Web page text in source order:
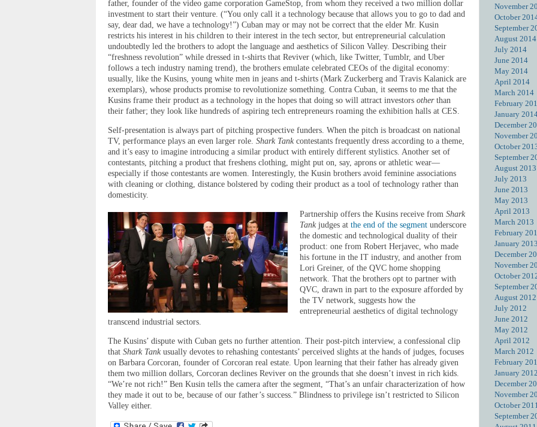
father, founder of the video game corporation GameStop, from whom they received a two million dollar
investment to start their venture. (“You only call it a technology because that allows you to go to dad and
say, dear dad, we have a technology!”) Cuban may or may not be correct that the elder Mr. Kusin
restricts his interest in his children to their interest in the tech sector, but entrepreneurial calculation
undoubtedly led the brothers to adopt the language and aesthetics of Silicon Valley. Describing their
“freshness revolution” while dressed in t-shirts that Reviver (which, like Twitter, Tumblr, and Uber
follows a tech industry naming trend), the brothers emulate celebrated CEOs of the digital economy:
usually, like the Kusins, young white men in jeans and t-shirts (Mark Zuckerberg and Travis Kalanick are
exemplars), whose products promise to revolutionize something. Contra Cuban, it seems to me that the
Kusins frame their product as a technology in the hopes that doing so will attract investors other than
their father; they look like hundreds of aspiring tech entrepreneurs roaming the exhibition halls at CES.
Self-presentation is always part of pitching prospective funders. When the pitch is broadcast on national
TV, performance plays an even larger role. Shark Tankcontestants frequently dress according to a theme,
and it’s easy to imagine introducing a similar product with entirely different stylistics. Another set of
contestants, pitching a product that freshens clothing, might put on, say, aprons or athletic wear—
especially if those contestants are women. Interestingly, the Kusin brothers avoid feminine associations
with cleaning or clothing, distance bolstered by coding their product as a tool of technology rather than
domesticity.
Partnership offers the Kusins receive from Shark
Tankjudges at the end of the segment underscore
the domestic and technological duality of their
product: one from Robert Herjavec, who made
his fortune in the IT industry, and another from
Lori Greiner, of the QVC home shopping
network. That the brothers opt to partner with
QVC, drawn in part to the exposure afforded by
the TV network, suggests how the
entrepreneurial aesthetics of digital technology
transcend industrial sectors.
The Kusins’ dispute with Cuban gets no further attention. Their post-pitch interview, a confessional clip
that Shark Tank usually devotes to rehashing contestants’ perceived slights at the hands of judges, focuses
on Barbara Corcoran, founder of Corcoran real estate. Upon learning that their father has already given
them two million dollars, Corcoran declines Reviver on the grounds that she doesn’t invest in rich kids.
“We’re not rich!” Ben Kusin tells the camera after the segment, “That’s an unfair characterization of how
they made it out to be, because of our father’s success.” Blindness to privilege isn’t restricted to Silicon
Valley either.
November
October
September
August 2014
July 2014
June 2014
May 2014
April 2014
March 2014
February
January
December
November
October
September
August 2013
July 2013
June 2013
May 2013
April 2013
March 2013
February
January 2013
December
November
October
September
August 2012
July 2012
June 2012
May 2012
April 2012
March 2012
February
January 2012
December
November
October 2011
September